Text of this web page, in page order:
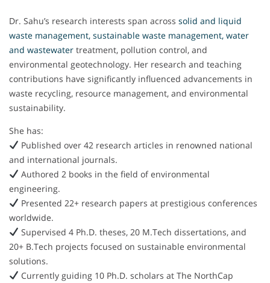
Dr. Sahu’s research interests span across solid and liquid
waste management, sustainable waste management, water
and wastewater treatment, pollution control, and
environmental geotechnology. Her research and teaching
contributions have significantly influenced advancements in
waste recycling, resource management, and environmental
sustainability.
She has:
Published over 42 research articles in renowned national
and international journals.
Authored 2 books in the field of environmental
engineering.
Presented 22+ research papers at prestigious conferences
worldwide.
Supervised 4 Ph.D. theses, 20 M.Tech dissertations, and
20+ B.Tech projects focused on sustainable environmental
solutions.
Currently guiding 10 Ph.D. scholars at The NorthCap